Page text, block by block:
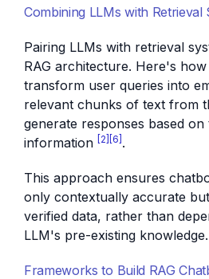
Combining LLMs with Retrieval
Pairing LLMs with retrieval
RAG architecture. Here's
transform user queries into
relevant chunks of text from
generate responses based
information
[2] [6] .
This approach ensures
only contextually accurate
verified data, rather than
LLM's pre-existing knowledge.
Frameworks to Build RAG